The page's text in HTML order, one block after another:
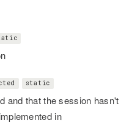
static
and that the session hasn't
in